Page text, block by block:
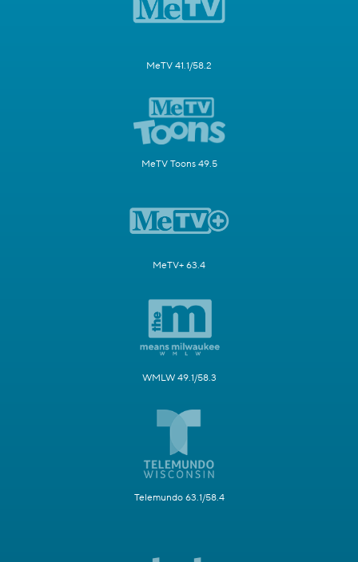
MeTV 41.1/58.2
MeTV Toons 49.5
MeTV+ 63.4
WMLW 49.1/58.3
Telemundo 63.1/58.4